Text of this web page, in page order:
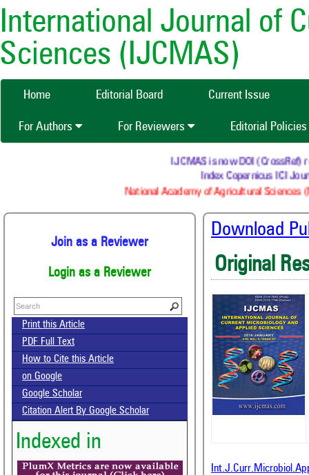
International Journal of
Sciences (IJCMAS)
Home Editorial Board Current Issue
For Authors For Reviewers Editorial Policies
IJCMAS is now DOI (CrossRef)
Index Copernicus ICI
National Academy of Agricultural Sciences
Join as a Reviewer
Login as a Reviewer
Print this Article
PDF Full Text
How to Cite this Article
on Google
Google Scholar
Citation Alert By Google Scholar
Indexed in
Download
Original